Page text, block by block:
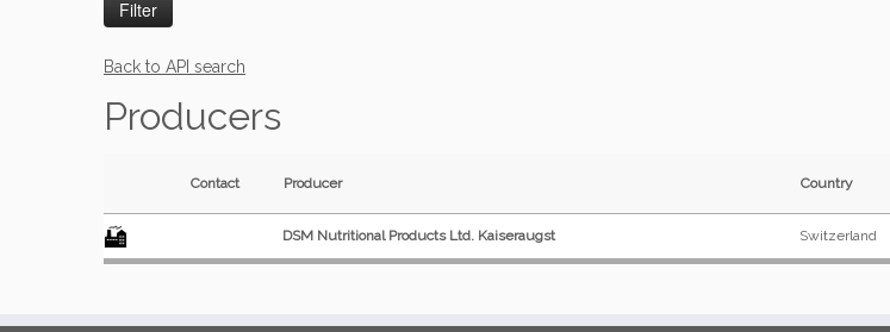
Back to API search
Producers
Contact Producer Country
DSM Nutritional Products Ltd. Kaiseraugst Switzerland